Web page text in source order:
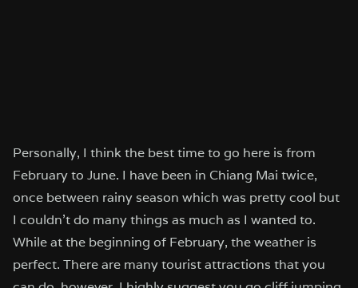
Personally, I think the best time to go here is from
February to June. I have been in Chiang Mai twice,
once between rainy season which was pretty cool but
I couldn’t do many things as much as I wanted to.
While at the beginning of February, the weather is
perfect. There are many tourist attractions that you